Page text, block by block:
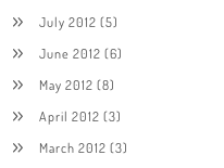
July 2012 (5)
June 2012 (6)
May 2012 (8)
April 2012 (3)
March 2012 (3)